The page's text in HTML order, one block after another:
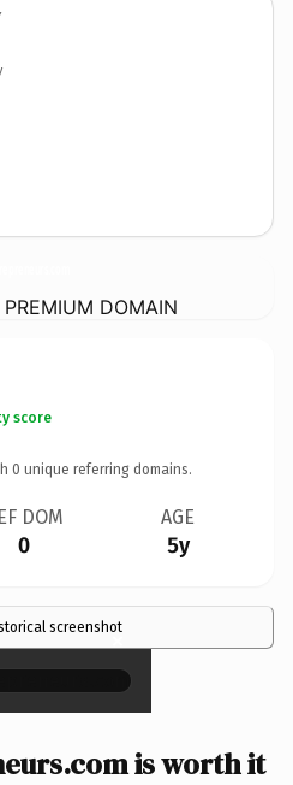
DOMAIN
score
0 unique referring domains.
DOM
0
AGE
5y
screenshot
×
is worth it